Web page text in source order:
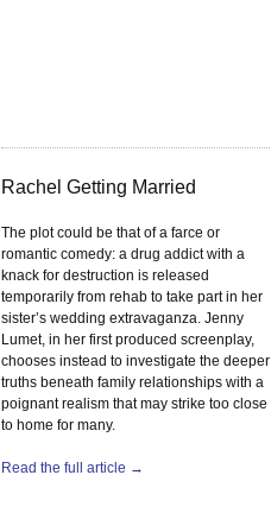
Rachel Getting Married
The plot could be that of a farce or
romantic comedy: a drug addict with a
knack for destruction is released
temporarily from rehab to take part in her
sister’s wedding extravaganza. Jenny
Lumet, in her first produced screenplay,
chooses instead to investigate the deeper
truths beneath family relationships with a
poignant realism that may strike too close
to home for many.
Read the full article →